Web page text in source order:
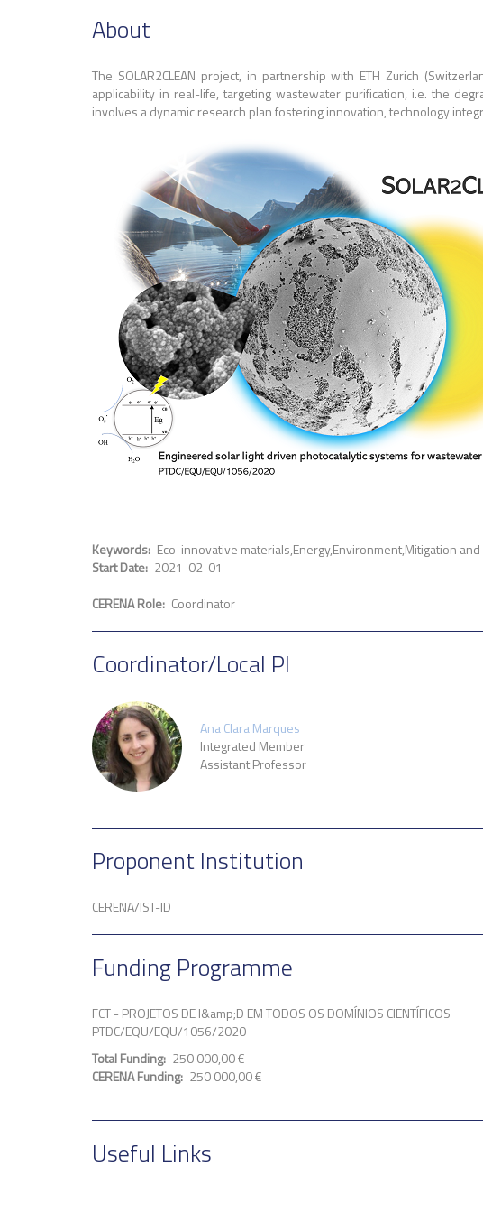
About
The SOLAR2CLEAN project, in partnership with ETH Zurich
applicability in real-life, targeting wastewater purification, i.e. the
involves a dynamic research plan fostering innovation, technology
Keywords Eco-innovative materials EnergyEnvironmentMitigation
Start Date 2021-02-01
CERENA Role Coordinator
Coordinator/Local PI
Ana Clara Marques
Integrated Member
Assistant Professor
Proponent Institution
CERENA/IST-ID
Funding Programme
FCT - PROJETOS DE I&amp;D EM TODOS OS DOMÍNIOS CIENTÍFICOS
PTDC/EQU/EQU/1056/2020
Total Funding 250 000,00 €
CERENA Funding 250 000,00 €
Useful Links